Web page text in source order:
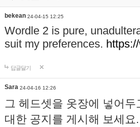
bekean 24-04-15 12:25
Wordle 2 is pure,
suit my preferences.
답글달기
Sara 24-04-16 12:26
그 헤드셋을 옷장에 넣어
대한 공지를 게시해 보세